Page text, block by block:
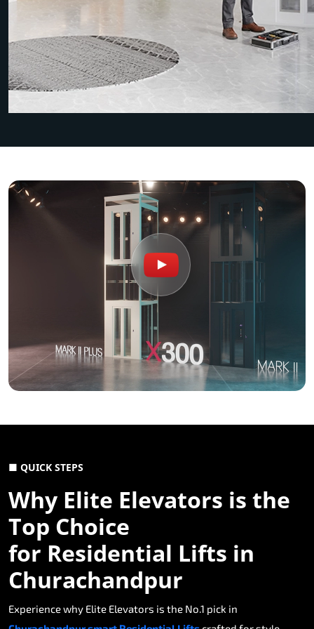
■ QUICK STEPS
Why Elite Elevators is the
Top Choice
for Residential Lifts in
Churachandpur
Experience why Elite Elevators is the No.1 pick in